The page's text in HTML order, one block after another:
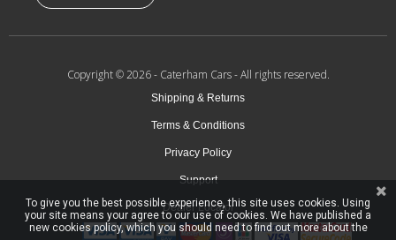
Copyright © 2026 - Caterham Cars- All rights reserved.
Shipping & Returns
Terms & Conditions
Privacy Policy
Support
Dealer Locator
To give you the best possible experience, this site uses cookies. Using
your site means your agree to our use of cookies. We have published a
new cookies policy, which you should need to find out more about the